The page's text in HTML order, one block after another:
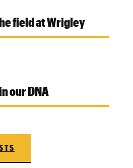
field at Wrigley
our DNA